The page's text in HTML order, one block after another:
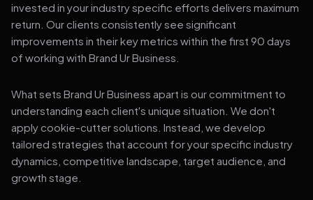
invested in your industry specific efforts delivers maximum
return. Our clients consistently see significant
improvements in their key metrics within the first 90 days
of working with Brand Ur Business.
What sets Brand Ur Business apart is our commitment to
understanding each client's unique situation. We don't
apply cookie-cutter solutions. Instead, we develop
tailored strategies that account for your specific industry
dynamics, competitive landscape, target audience, and
growth stage.